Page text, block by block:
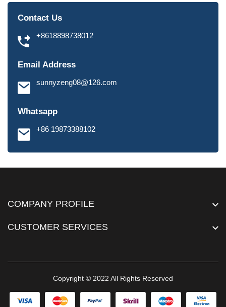
Contact Us
+8618898738012
Email Address
sunnyzeng08@126.com
Whatsapp
+86 19873388102
COMPANY PROFILE
CUSTOMER SERVICES
Copyright © 2022 All Rights Reserved